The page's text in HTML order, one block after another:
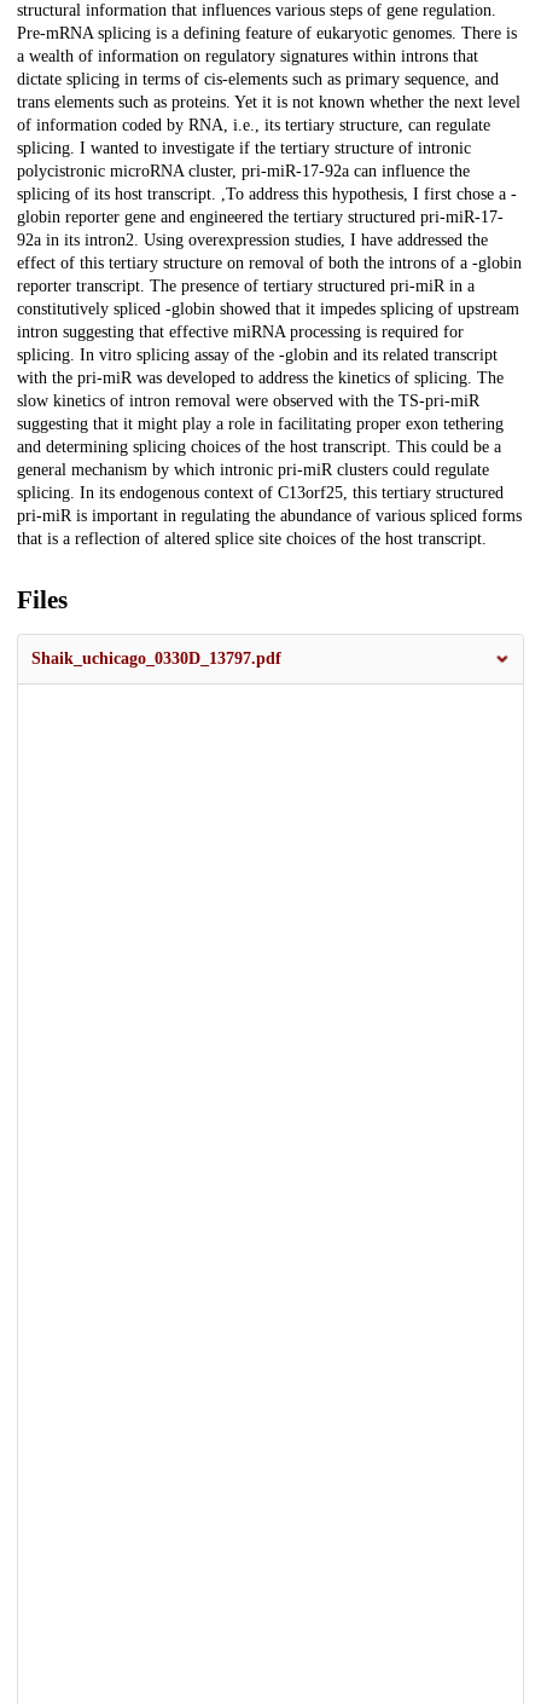
structural information that influences various steps of gene regulation.
Pre-mRNA splicing is a defining feature of eukaryotic genomes. There is
a wealth of information on regulatory signatures within introns that
dictate splicing in terms of cis-elements such as primary sequence, and
trans elements such as proteins. Yet it is not known whether the next level
of information coded by RNA, i.e., its tertiary structure, can regulate
splicing. I wanted to investigate if the tertiary structure of intronic
polycistronic microRNA cluster, pri-miR-17-92a can influence the
splicing of its host transcript. ,To address this hypothesis, I first chose a -
globin reporter gene and engineered the tertiary structured pri-miR-17-
92a in its intron2. Using overexpression studies, I have addressed the
effect of this tertiary structure on removal of both the introns of a -globin
reporter transcript. The presence of tertiary structured pri-miR in a
constitutively spliced -globin showed that it impedes splicing of upstream
intron suggesting that effective miRNA processing is required for
splicing. In vitro splicing assay of the -globin and its related transcript
with the pri-miR was developed to address the kinetics of splicing. The
slow kinetics of intron removal were observed with the TS-pri-miR
suggesting that it might play a role in facilitating proper exon tethering
and determining splicing choices of the host transcript. This could be a
general mechanism by which intronic pri-miR clusters could regulate
splicing. In its endogenous context of C13orf25, this tertiary structured
pri-miR is important in regulating the abundance of various spliced forms
that is a reflection of altered splice site choices of the host transcript.
Files
Shaik_uchicago_0330D_13797.pdf